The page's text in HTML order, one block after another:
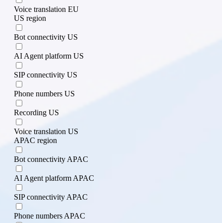
Voice translation EU
US region
Bot connectivity US
AI Agent platform US
SIP connectivity US
Phone numbers US
Recording US
Voice translation US
APAC region
Bot connectivity APAC
AI Agent platform APAC
SIP connectivity APAC
Phone numbers APAC